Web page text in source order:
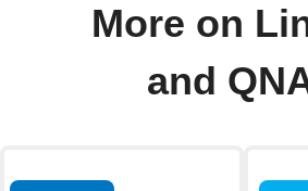
More on
and